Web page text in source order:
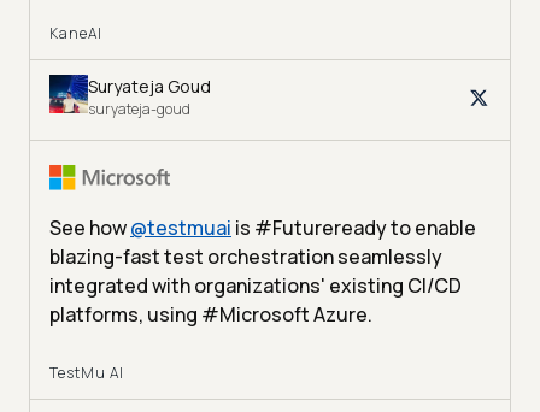
KaneAI
Suryateja Goud
suryateja-goud
See how@testmuai is #Futureready to enable
blazing-fast test orchestration seamlessly
integrated with organizations' existing CI/CD
platforms, using #Microsoft Azure.
TestMu AI